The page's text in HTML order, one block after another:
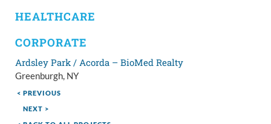
HEALTHCARE
CORPORATE
Ardsley Park / Acorda – BioMed Realty
Greenburgh, NY
< PREVIOUS
NEXT >